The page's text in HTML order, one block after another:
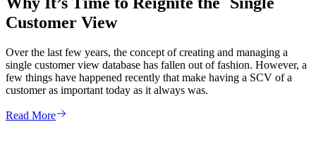
Customer View
Over the last few years, the concept of creating and managing a
single customer view database has fallen out of fashion. However, a
few things have happened recently that make having a SCV of a
customer as important today as it always was.
Read More